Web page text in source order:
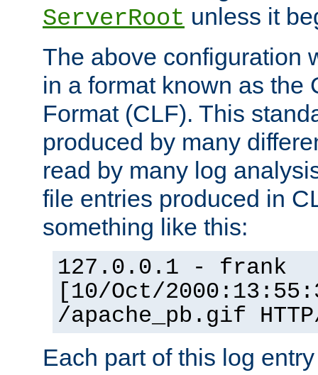
ServerRoot unless it
The above configuration
in a format known as the
Format (CLF). This
produced by many
read by many log
file entries produced in
something like this:
127.0.0.1 - frank
[10/Oct/
/apache_pb.gif
Each part of this log